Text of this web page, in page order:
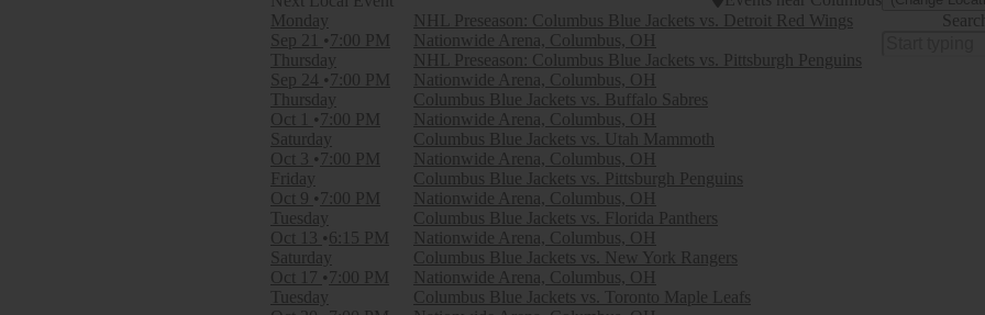
Monday
Sep 21
7:00 PM
NHL Preseason: Columbus Blue Jackets vs. Detroit Red Wings
Nationwide Arena, Columbus, OH
Thursday
Sep 24
7:00 PM
NHL Preseason: Columbus Blue Jackets vs. Pittsburgh Penguins
Nationwide Arena, Columbus, OH
Thursday
Oct 1
7:00 PM
Columbus Blue Jackets vs. Buffalo Sabres
Nationwide Arena, Columbus, OH
Saturday
Oct 3
7:00 PM
Columbus Blue Jackets vs. Utah Mammoth
Nationwide Arena, Columbus, OH
Friday
Oct 9
7:00 PM
Columbus Blue Jackets vs. Pittsburgh Penguins
Nationwide Arena, Columbus, OH
Tuesday
Oct 13
6:15 PM
Columbus Blue Jackets vs. Florida Panthers
Nationwide Arena, Columbus, OH
Saturday
Oct 17
7:00 PM
Columbus Blue Jackets vs. New York Rangers
Nationwide Arena, Columbus, OH
Tuesday
Columbus Blue Jackets vs. Toronto Maple Leafs